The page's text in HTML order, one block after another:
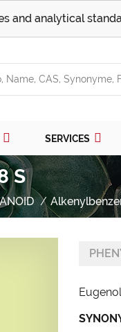
and analytical
SERVICES
S